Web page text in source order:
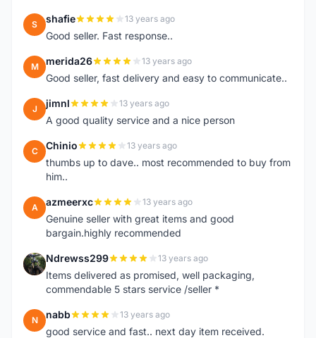
S shafie 13 years ago
Good seller. Fast response..
M merida26 13 years ago
Good seller, fast delivery and easy to communicate..
J jimnl 13 years ago
A good quality service and a nice person
C Chinio 13 years ago
thumbs up to dave.. most recommended to buy from
him..
A azmeerxc 13 years ago
Genuine seller with great items and good
bargain.highly recommended
N Ndrewss299 13 years ago
Items delivered as promised, well packaging,
commendable 5 stars service /seller *
N nabb 13 years ago
good service and fast.. next day item received.